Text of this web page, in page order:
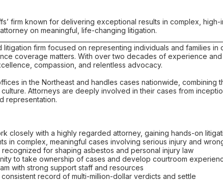
firm known for delivering exceptional results in complex,
on meaningful, life-changing litigation.
firm focused on representing individuals and families in
coverage matters. With over two decades of experience
compassion, and relentless advocacy.
in the Northeast and handles cases nationwide, combining
Attorneys are deeply involved in their cases from
representation.
closely with a highly regarded attorney, gaining hands-on
in complex, meaningful cases involving serious injury and
for shaping asbestos and personal injury law
to take ownership of cases and develop courtroom
with strong support staff and resources
record of multi-million-dollar verdicts and settle